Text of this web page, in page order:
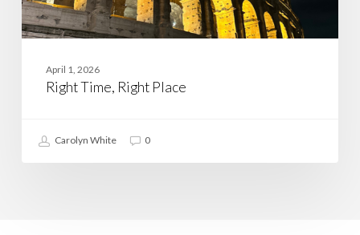
April 1, 2026
Right Time, Right Place
Carolyn White 0